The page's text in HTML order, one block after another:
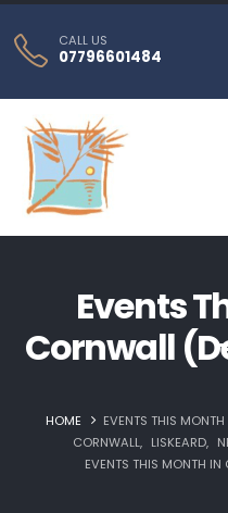
CALL US
07796601484
Events
Cornwall
HOME
EVENTS THIS
CORNWALL, LISKEARD‎,
EVENTS THIS MONTH